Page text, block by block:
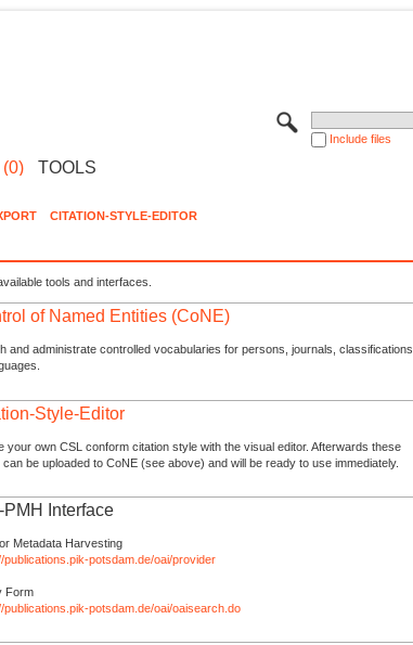
Include files
TOOLS
CITATION-STYLE-EDITOR
tools and interfaces.
of Named Entities (CoNE)
and administrate controlled vocabularies for persons, journals, classifications
Style-Editor
your own CSL conform citation style with the visual editor. Afterwards these
be uploaded to CoNE (see above) and will be ready to use immediately.
PMH Interface
Metadata Harvesting
publications.pik-potsdam.de/oai/provider
Form
publications.pik-potsdam.de/oai/oaisearch.do